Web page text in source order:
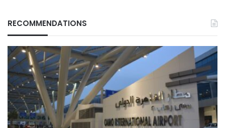
RECOMMENDATIONS